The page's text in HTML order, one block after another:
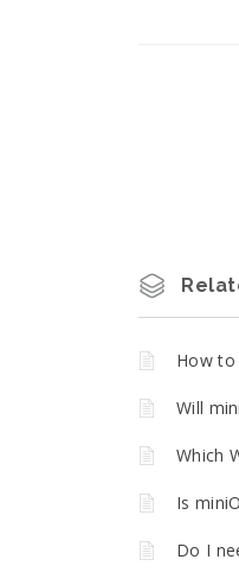
How to
Will
Which
Is
Do I